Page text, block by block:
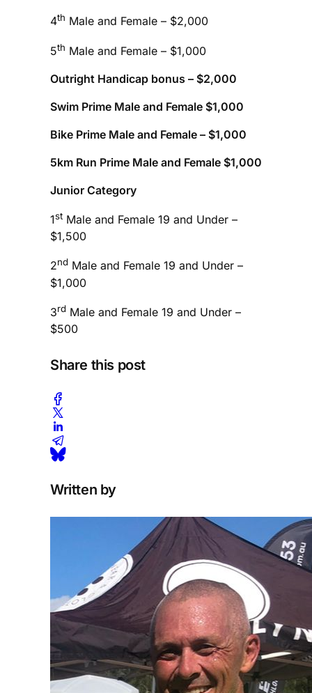
4th Male and Female – $2,000
5th Male and Female – $1,000
Outright Handicap bonus – $2,000
Swim Prime Male and Female $1,000
Bike Prime Male and Female – $1,000
5km Run Prime Male and Female $1,000
Junior Category
1st Male and Female 19 and Under –
$1,500
2nd Male and Female 19 and Under –
$1,000
3rd Male and Female 19 and Under –
$500
Share this post
Written by